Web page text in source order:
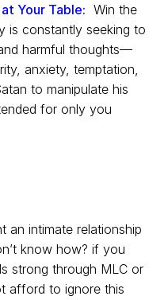
Your Table: Win the
is constantly seeking to
harmful thoughts—
anxiety, temptation,
to manipulate his
for only you
an intimate relationship
know how? if you
strong through MLC or
afford to ignore this